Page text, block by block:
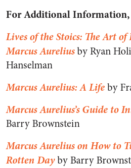
For Additional Information,
Lives of the Stoics: The Art
Marcus Aureliusby Ryan
Hanselman
Marcus Aurelius: A Lifeby
Marcus Aurelius’s Guide to
Barry Brownstein
Marcus Aurelius on How to
Rotten Dayby Barry